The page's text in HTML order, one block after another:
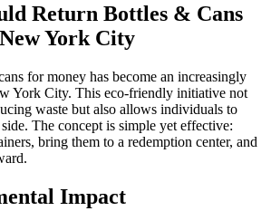
Return Bottles & Cans
York City
for money has become an increasingly
York City. This eco-friendly initiative not
waste but also allows individuals to
The concept is simple yet effective:
bring them to a redemption center, and
Impact